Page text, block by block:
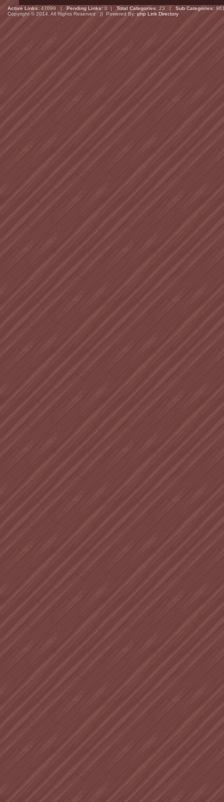
Active Links: 47099 | Pending Links: 0 | Total Categories: 23 | Sub Categories:
Copyright © 2014. All Rights Reserved || Powered By: php Link Directory